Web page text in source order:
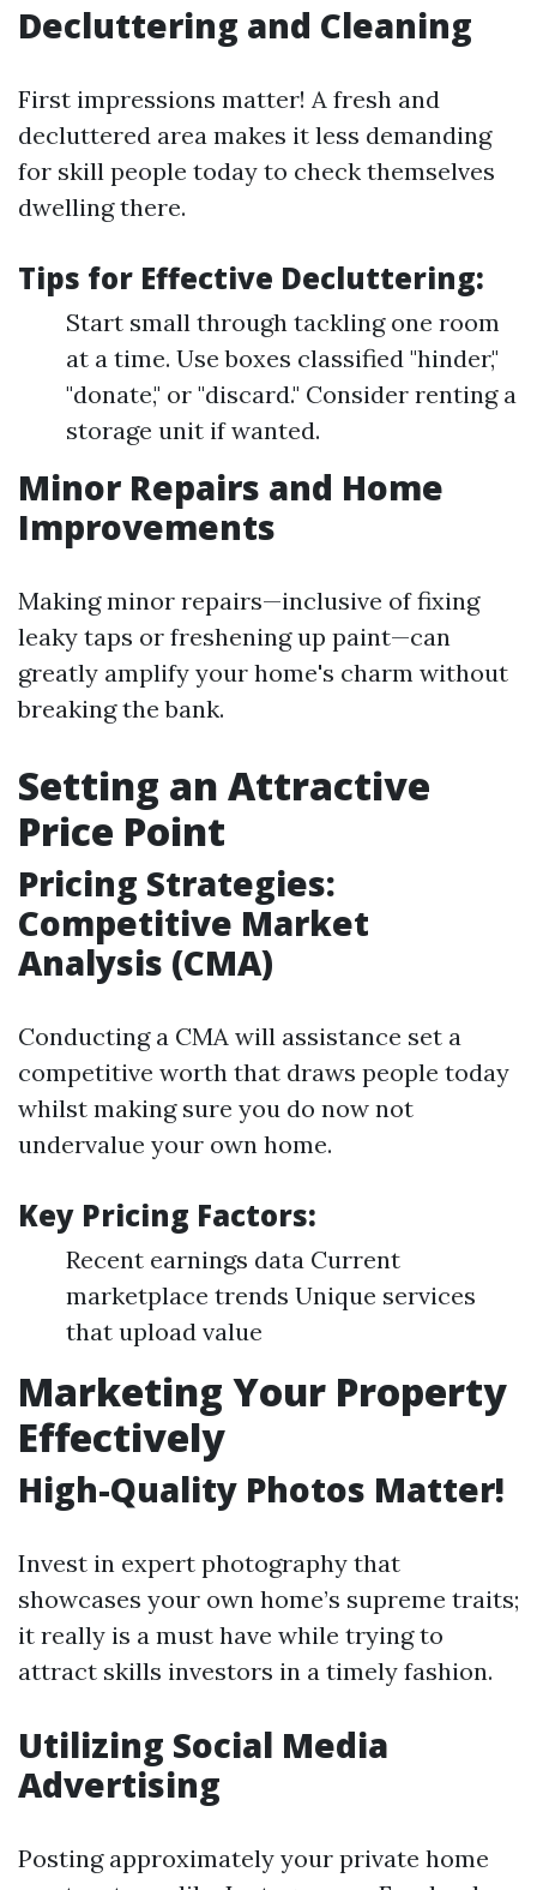
Decluttering and Cleaning
First impressions matter! A fresh and
decluttered area makes it less demanding
for skill people today to check themselves
dwelling there.
Tips for Effective Decluttering:
Start small through tackling one room
at a time. Use boxes classified "hinder,"
"donate," or "discard." Consider renting a
storage unit if wanted.
Minor Repairs and Home
Improvements
Making minor repairs—inclusive of fixing
leaky taps or freshening up paint—can
greatly amplify your home's charm without
breaking the bank.
Setting an Attractive
Price Point
Pricing Strategies:
Competitive Market
Analysis (CMA)
Conducting a CMA will assistance set a
competitive worth that draws people today
whilst making sure you do now not
undervalue your own home.
Key Pricing Factors:
Recent earnings data Current
marketplace trends Unique services
that upload value
Marketing Your Property
Effectively
High-Quality Photos Matter!
Invest in expert photography that
showcases your own home’s supreme traits;
it really is a must have while trying to
attract skills investors in a timely fashion.
Utilizing Social Media
Advertising
Posting approximately your private home